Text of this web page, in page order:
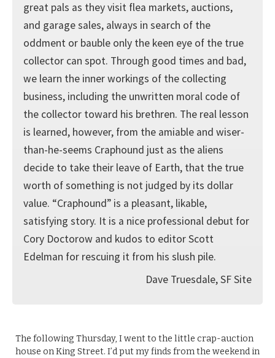
great pals as they visit flea markets, auctions,
and garage sales, always in search of the
oddment or bauble only the keen eye of the true
collector can spot. Through good times and bad,
we learn the inner workings of the collecting
business, including the unwritten moral code of
the collector toward his brethren. The real lesson
is learned, however, from the amiable and wiser-
than-he-seems Craphound just as the aliens
decide to take their leave of Earth, that the true
worth of something is not judged by its dollar
value. “Craphound” is a pleasant, likable,
satisfying story. It is a nice professional debut for
Cory Doctorow and kudos to editor Scott
Edelman for rescuing it from his slush pile.
Dave Truesdale, SF Site
The following Thursday, I went to the little crap-auction
house on King Street. I’d put my finds from the weekend in